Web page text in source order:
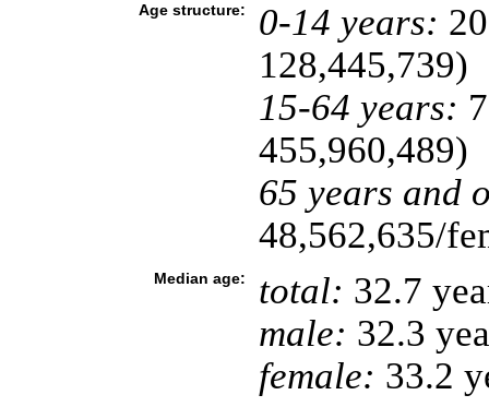
Age structure: 0-14 years:
128,445,739)
15-64 years:
455,960,489)
65 years and
48,562,635/
Median age: total: 32.7
male: 32.3
female: 33.2